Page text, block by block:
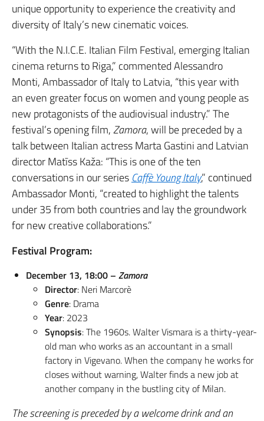
unique opportunity to experience the creativity and
diversity of Italy’s new cinematic voices.
“With the N.I.C.E. Italian Film Festival, emerging Italian
cinema returns to Riga,” commented Alessandro
Monti, Ambassador of Italy to Latvia, “this year with
an even greater focus on women and young people as
new protagonists of the audiovisual industry.” The
festival’s opening film,Zamora, will be preceded by a
talk between Italian actress Marta Gastini and Latvian
director Matīss Kaža: “This is one of the ten
conversations in our series Caffè Young Italy,” continued
Ambassador Monti, “created to highlight the talents
under 35 from both countries and lay the groundwork
for new creative collaborations.”
Festival Program:
December 13, 18:00 – Zamora
Director: Neri Marcorè
Genre: Drama
Year: 2023
Synopsis: The 1960s. Walter Vismara is a thirty-year-
old man who works as an accountant in a small
factory in Vigevano. When the company he works for
closes without warning, Walter finds a new job at
another company in the bustling city of Milan.
The screening is preceded by a welcome drink and an